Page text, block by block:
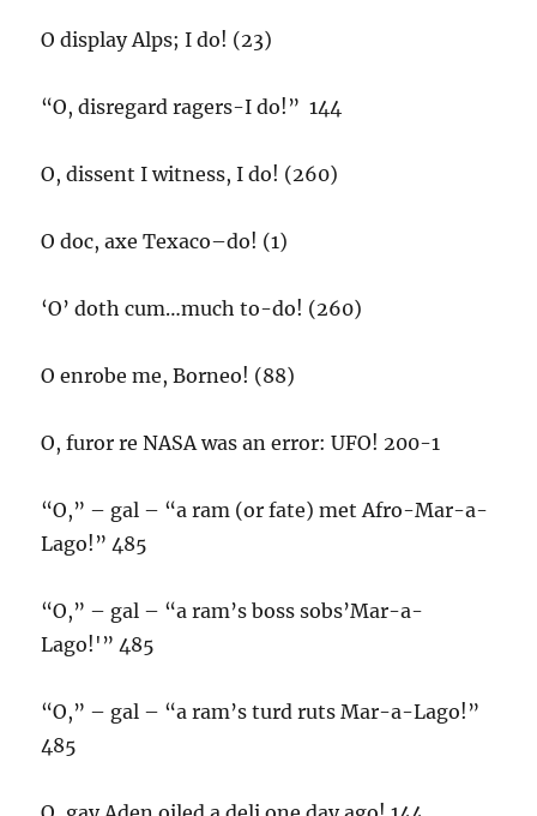
O display Alps; I do! (23)
“O, disregard ragers-I do!” 144
O, dissent I witness, I do! (260)
O doc, axe Texaco–do! (1)
‘O’ doth cum…much to-do! (260)
O enrobe me, Borneo! (88)
O, furor re NASA was an error: UFO! 200-1
“O,” – gal – “a ram (or fate) met Afro-Mar-a-
Lago!” 485
“O,” – gal – “a ram’s boss sobs’Mar-a-
Lago!'” 485
“O,” – gal – “a ram’s turd ruts Mar-a-Lago!”
485